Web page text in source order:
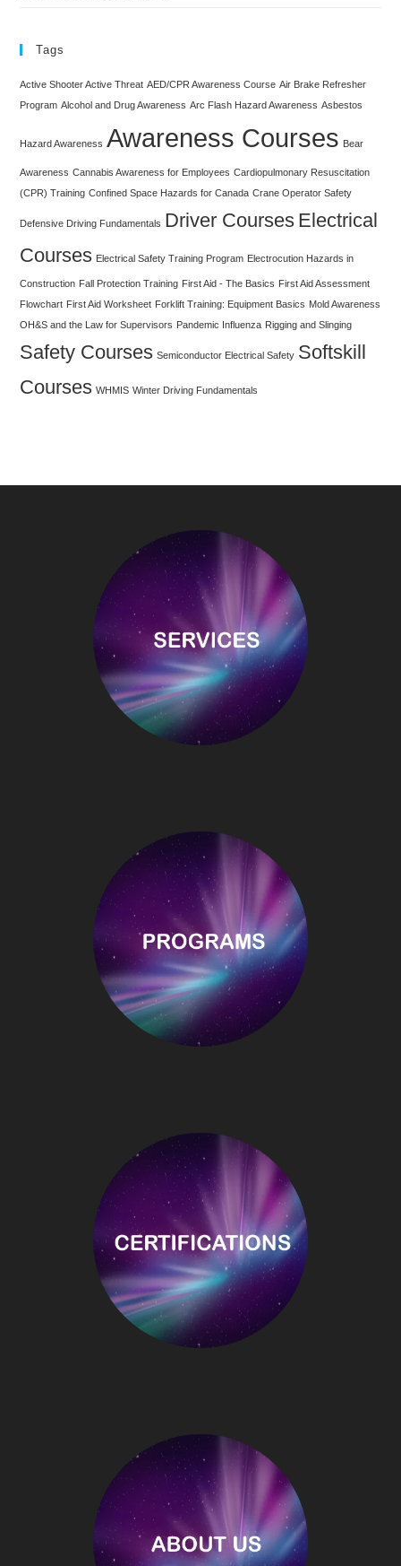
Tags
Active Shooter Active Threat AED/CPR Awareness Course Air Brake Refresher
Program Alcohol and Drug Awareness Arc Flash Hazard Awareness Asbestos
Hazard Awareness Awareness Courses Bear
Awareness Cannabis Awareness for Employees Cardiopulmonary Resuscitation
(CPR) Training Confined Space Hazards for Canada Crane Operator Safety
Defensive Driving Fundamentals Driver Courses Electrical
Courses Electrical Safety Training Program Electrocution Hazards in
Construction Fall Protection Training First Aid - The Basics First Aid Assessment
Flowchart First Aid Worksheet Forklift Training: Equipment Basics Mold Awareness
OH&S and the Law for Supervisors Pandemic Influenza Rigging and Slinging
Safety Courses Semiconductor Electrical Safety Softskill
Courses WHMIS Winter Driving Fundamentals